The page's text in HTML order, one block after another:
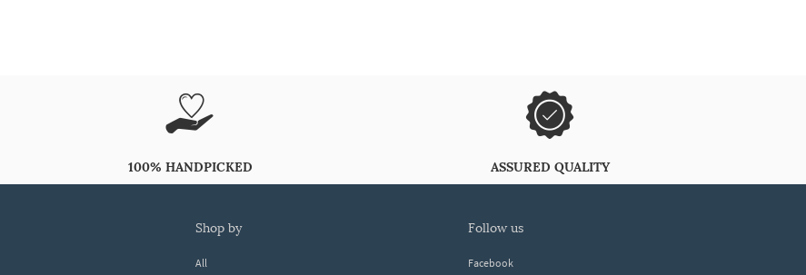
100% HANDPICKED ASSURED QUALITY
shop by
All
follow us
Facebook